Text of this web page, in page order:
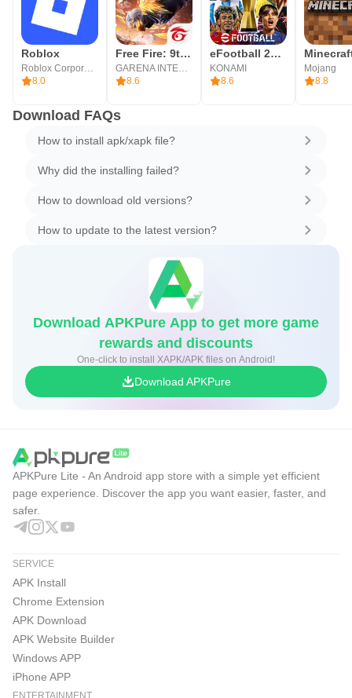
Roblox
8.0
Free Fire: 9th Anniversary
8.6
eFootball 2026
KONAMI
8.6
Mojang
8.8
Download FAQs
How to install apk/xapk file?
Why did the installing failed?
How to download old versions?
How to update to the latest version?
Download APKPure App to get more game
rewards and discounts
One-click to install XAPK/APK files on Android!
Download APKPure
APKPure Lite - An Android app store with a simple yet efficient
page experience. Discover the app you want easier, faster, and
safer.
SERVICE
APK Install
Chrome Extension
APK Download
APK Website Builder
Windows APP
iPhone APP
ENTERTAINMENT